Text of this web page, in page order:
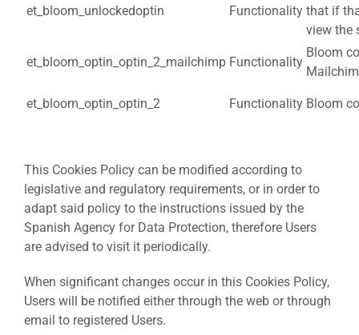
et_bloom_unlockedoptin Functionality that if
view the
et_bloom_optin_optin_2_mailchimp Functionality
Bloom
et_bloom_optin_optin_2 Functionality Bloom
This Cookies Policy can be modified according to
legislative and regulatory requirements, or in order to
adapt said policy to the instructions issued by the
Spanish Agency for Data Protection, therefore Users
are advised to visit it periodically.
When significant changes occur in this Cookies Policy,
Users will be notified either through the web or through
email to registered Users.